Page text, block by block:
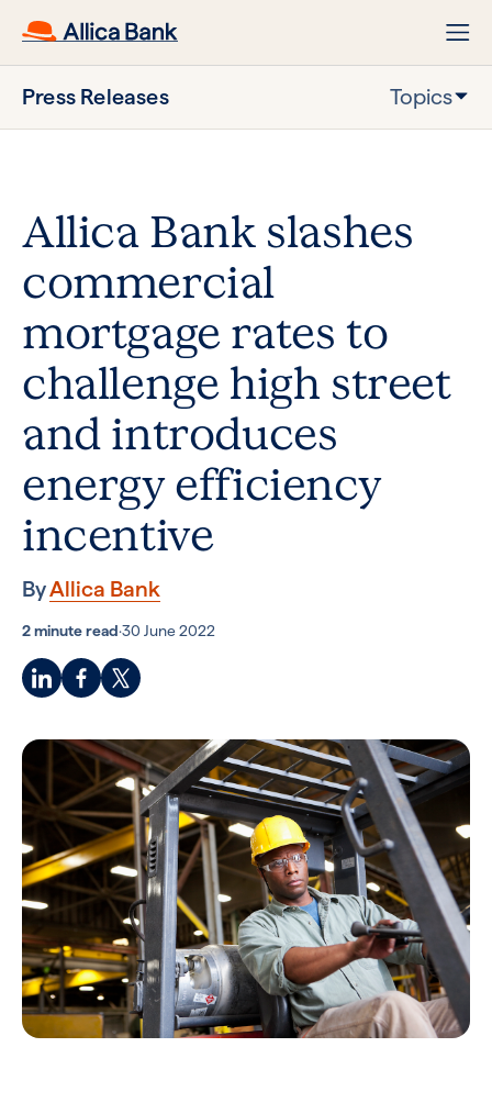
Press Releases Topics
Allica Bank slashes
commercial
mortgage rates to
challenge high street
and introduces
energy efficiency
incentive
ByAllica Bank
2 minute read·30 June 2022